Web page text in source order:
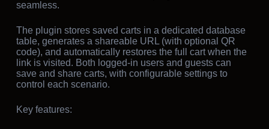
seamless.
The plugin stores saved carts in a dedicated database
table, generates a shareable URL (with optional QR
code), and automatically restores the full cart when the
link is visited. Both logged-in users and guests can
save and share carts, with configurable settings to
control each scenario.
Key features: